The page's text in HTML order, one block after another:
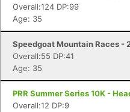
Overall:124 DP:99
Age: 35
Speedgoat Mountain Races -
Overall:55 DP:41
Age: 35
PRR Summer Series 10K -
Overall:12 DP:9